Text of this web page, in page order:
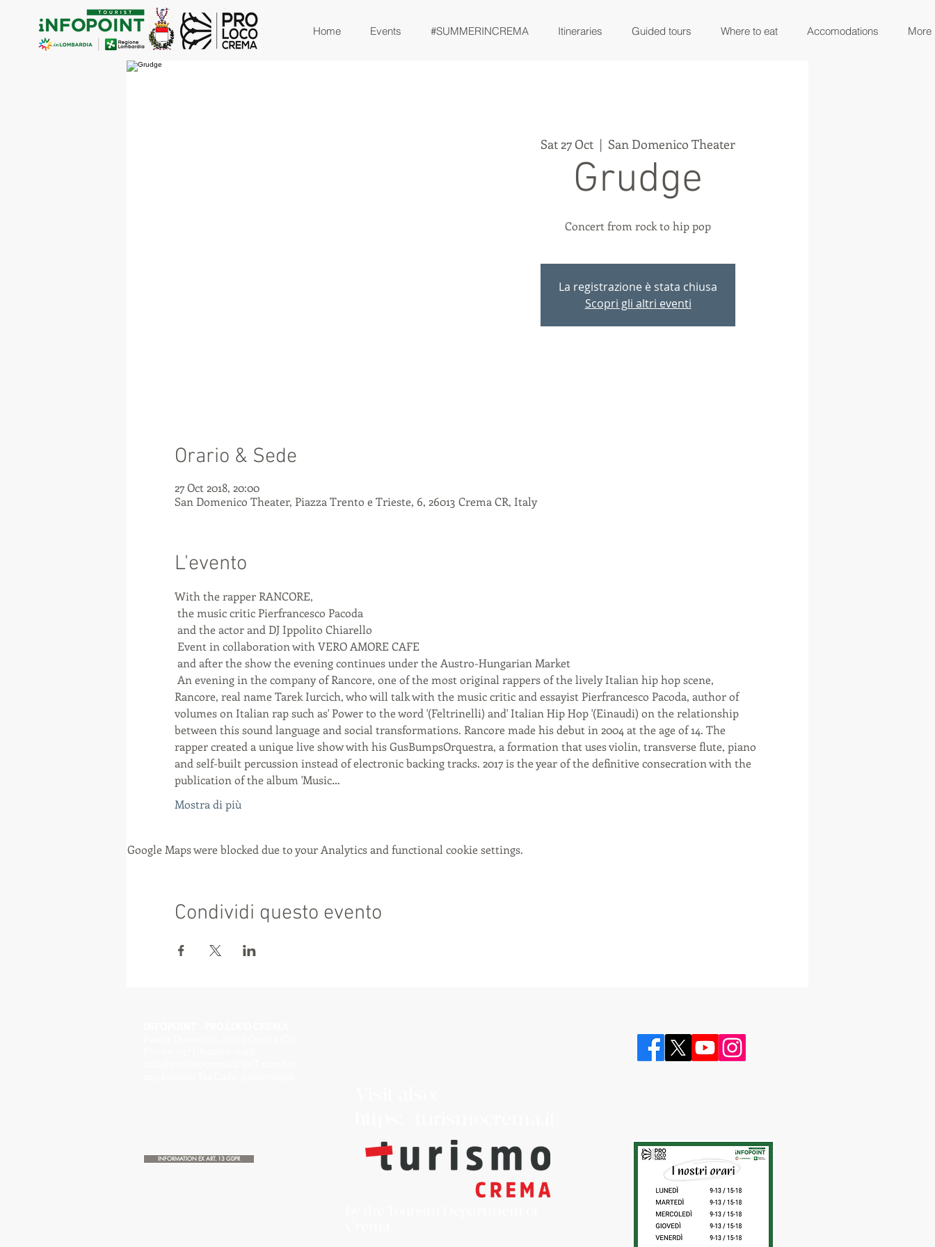
Home Events #SUMMERINCREMA Itineraries Guided tours Where to eat Accomodations More
Sat 27 Oct
  |
San Domenico Theater
Grudge
Concert from rock to hip pop
La registrazione è stata chiusa
Scopri gli altri eventi
Orario & Sede
27 Oct 2018, 20:00
San Domenico Theater, Piazza Trento e Trieste, 6, 26013 Crema CR, Italy
L'evento
With the rapper RANCORE,
the music critic Pierfrancesco Pacoda
and the actor and DJ Ippolito Chiarello
Event in collaboration with VERO AMORE CAFE
and after the show the evening continues under the Austro-Hungarian Market
Rancore, real name Tarek Iurcich, who will talk with the music critic and essayist Pierfrancesco Pacoda, author of
volumes on Italian rap such as' Power to the word '(Feltrinelli) and' Italian Hip Hop '(Einaudi) on the relationship
between this sound language and social transformations. Rancore made his debut in 2004 at the age of 14. The
rapper created a unique live show with his GusBumpsOrquestra, a formation that uses violin, transverse flute, piano
and self-built percussion instead of electronic backing tracks. 2017 is the year of the definitive consecration with the
publication of the album 'Music…
Mostra di più
Google Maps were blocked due to your Analytics and functional cookie settings.
Condividi questo evento
INFORMATION EX ART. 13 GDPR